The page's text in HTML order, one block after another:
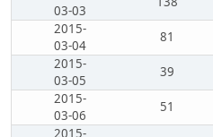
03-03
2015-
03-04
81
2015-
03-05
39
2015-
03-06
51
2015-